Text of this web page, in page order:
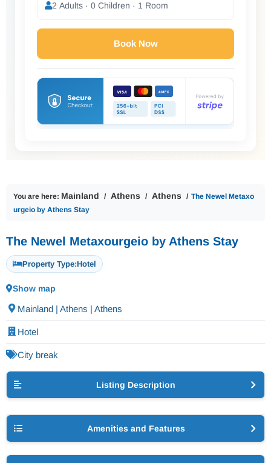
2 Adults · 0 Children · 1 Room
Book Now
You are here: Mainland Athens Athens
The Newel Metaxo
urgeio by Athens Stay
The Newel Metaxourgeio by Athens Stay
Property Type:Hotel
Show map
Mainland | Athens | Athens
Hotel
City break
Listing Description
Amenities and Features